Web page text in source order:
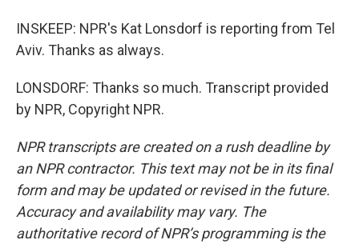
INSKEEP: NPR's Kat Lonsdorf is reporting from Tel
Aviv. Thanks as always.
LONSDORF: Thanks so much. Transcript provided
by NPR, Copyright NPR.
NPR transcripts are created on a rush deadline by
an NPR contractor. This text may not be in its final
form and may be updated or revised in the future.
Accuracy and availability may vary. The
authoritative record of NPR’s programming is the